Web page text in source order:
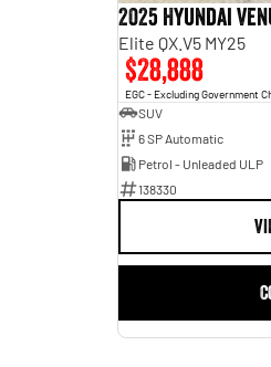
2025 Hyundai
Elite QX.V5 MY25
$28,888
EGC - Excluding Government
SUV
6 SP Automatic
Petrol - Unleaded ULP
138330